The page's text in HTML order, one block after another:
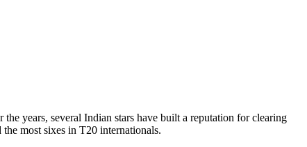
years, several Indian stars have built a reputation for clearing
most sixes in T20 internationals.